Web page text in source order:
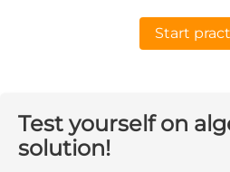
Start
Test yourself on
solution!